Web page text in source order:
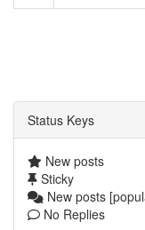
Status Keys
New posts
Sticky
New posts
No Replies